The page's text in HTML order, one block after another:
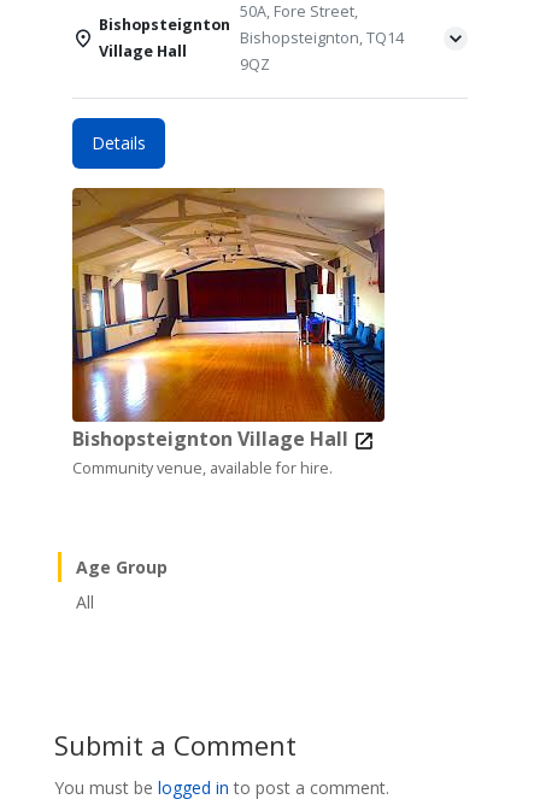
Bishopsteignton
Village Hall
50A, Fore Street,
Bishopsteignton, TQ14
9QZ
Details
Bishopsteignton Village Hall
Community venue, available for hire.
Age Group
All
Submit a Comment
You must be logged in to post a comment.